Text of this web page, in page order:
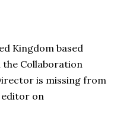
Kingdom based
Collaboration
is missing from
on